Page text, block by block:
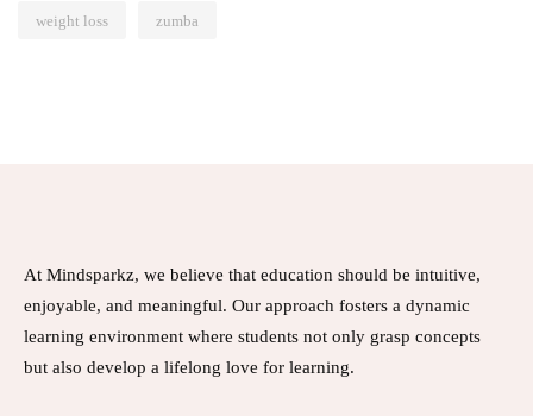
weight loss zumba
At Mindsparkz, we believe that education should be intuitive,
enjoyable, and meaningful. Our approach fosters a dynamic
learning environment where students not only grasp concepts
but also develop a lifelong love for learning.